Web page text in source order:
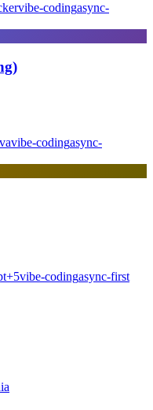
vibe-codingasync-
vibe-codingasync-
+5vibe-codingasync-first